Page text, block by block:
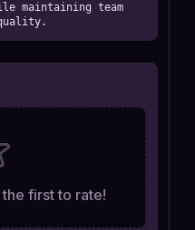
maintaining team
first to rate!